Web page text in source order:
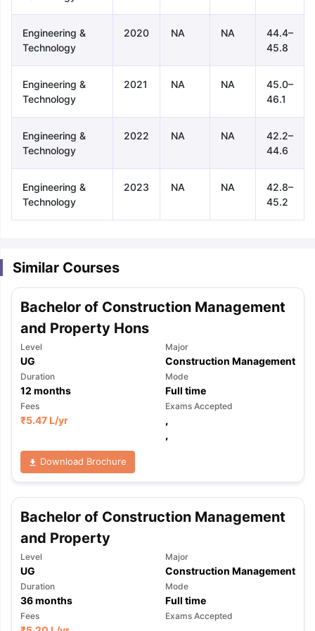
Tips
SAT
Reading (Sets 1-12)IELTS Sample Papers Academic Listening
Engineering &
Technology
2020 NA NA
44.4–
45.8
Engineering &
Technology
2021 NA NA
45.0–
46.1
Engineering &
Technology
2022 NA NA
42.2–
44.6
Engineering &
Technology
2023 NA NA
42.8–
45.2
Similar Courses
Bachelor of Construction Management
and Property Hons
Level
UG
Major
Construction Management
Duration
12 months
Mode
Full time
Fees
₹5.47 L/yr
Exams Accepted
,
,
Download Brochure
Bachelor of Construction Management
and Property
Level
UG
Major
Construction Management
Duration
36months
Mode
Full time
Fees Exams Accepted